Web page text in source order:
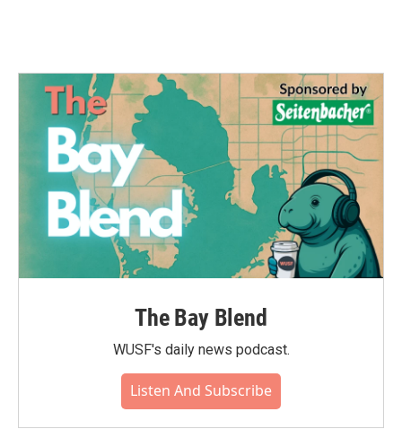
The Bay Blend
WUSF's daily news podcast.
Listen And Subscribe